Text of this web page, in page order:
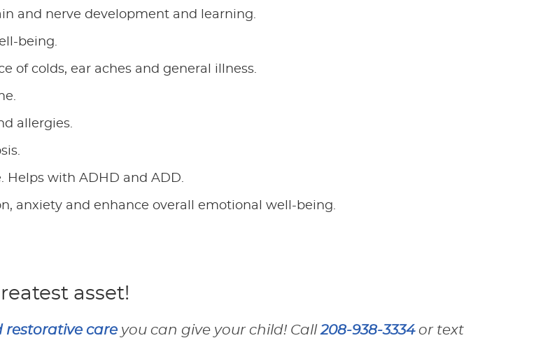
and nerve development and learning.
being.
of colds, ear aches and general illness.
allergies.
Helps with ADHD and ADD.
anxiety and enhance overall emotional well-being.
asset!
restorative care you can give your child! Call208-938-3334or text